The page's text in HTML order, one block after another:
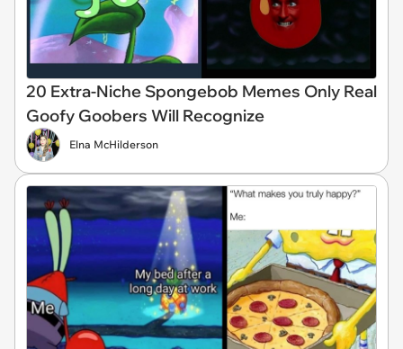
20 Extra-Niche Spongebob Memes Only Real
Goofy Goobers Will Recognize
Elna McHilderson